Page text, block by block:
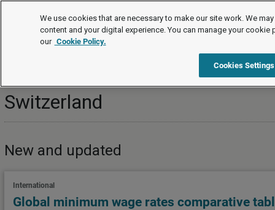
Topics
Switzerland
New and updated
International
Global minimum wage rates comparative
We use cookies that are necessary to make our site work. We
content and your digital experience. You can manage your cookie
our Cookie Policy.
Cookies Settings